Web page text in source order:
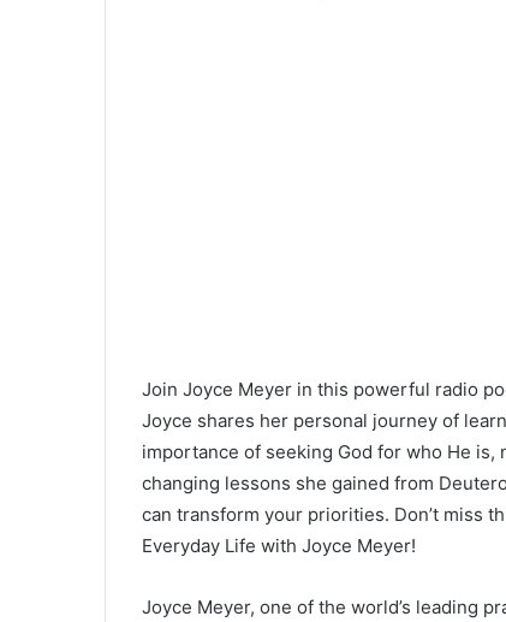
Join Joyce Meyer in this powerful radio
Joyce shares her personal journey of
importance of seeking God for who He
changing lessons she gained from
can transform your priorities. Don’t miss
Everyday Life with Joyce Meyer!
Joyce Meyer, one of the world’s leading